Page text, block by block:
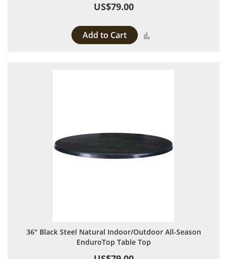
US$79.00
Add to Cart
36" Black Steel Natural Indoor/Outdoor All-Season
EnduroTop Table Top